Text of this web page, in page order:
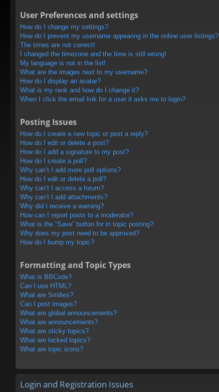
User Preferences and settings
How do I change my settings?
How do I prevent my username appearing in the online user listings?
The times are not correct!
I changed the timezone and the time is still wrong!
My language is not in the list!
What are the images next to my username?
How do I display an avatar?
What is my rank and how do I change it?
When I click the email link for a user it asks me to login?
Posting Issues
How do I create a new topic or post a reply?
How do I edit or delete a post?
How do I add a signature to my post?
How do I create a poll?
Why can’t I add more poll options?
How do I edit or delete a poll?
Why can’t I access a forum?
Why can’t I add attachments?
Why did I receive a warning?
How can I report posts to a moderator?
What is the “Save” button for in topic posting?
Why does my post need to be approved?
How do I bump my topic?
Formatting and Topic Types
What is BBCode?
Can I use HTML?
What are Smilies?
Can I post images?
What are global announcements?
What are announcements?
What are sticky topics?
What are locked topics?
What are topic icons?
Login and Registration Issues